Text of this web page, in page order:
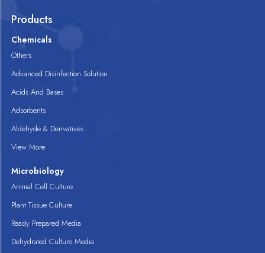
Products
Chemicals
Others
Advanced Disinfection Solution
Acids And Bases
Adsorbents
Aldehyde & Derivatives
View More
Microbiology
Animal Cell Culture
Plant Tissue Culture
Ready Prepared Media
Dehydrated Culture Media